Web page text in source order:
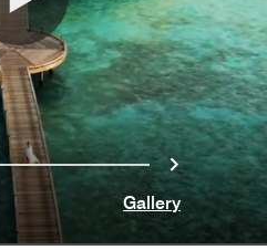
2 3 Next
Gallery